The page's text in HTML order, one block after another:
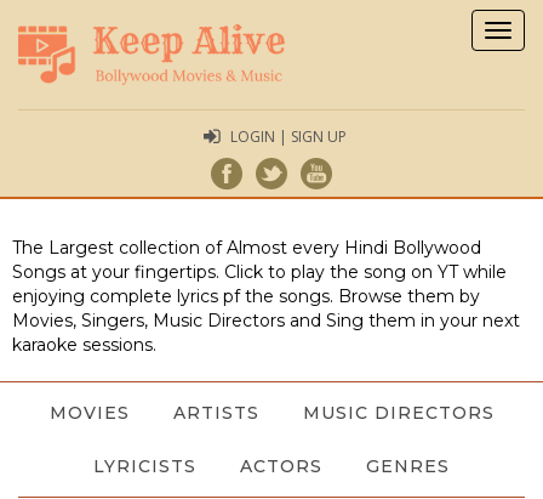
LOGIN | SIGN UP
The Largest collection of Almost every Hindi Bollywood
Songs at your fingertips. Click to play the song on YT while
enjoying complete lyrics pf the songs. Browse them by
Movies, Singers, Music Directors and Sing them in your next
karaoke sessions.
MOVIES ARTISTS MUSIC DIRECTORS
LYRICISTS ACTORS GENRES